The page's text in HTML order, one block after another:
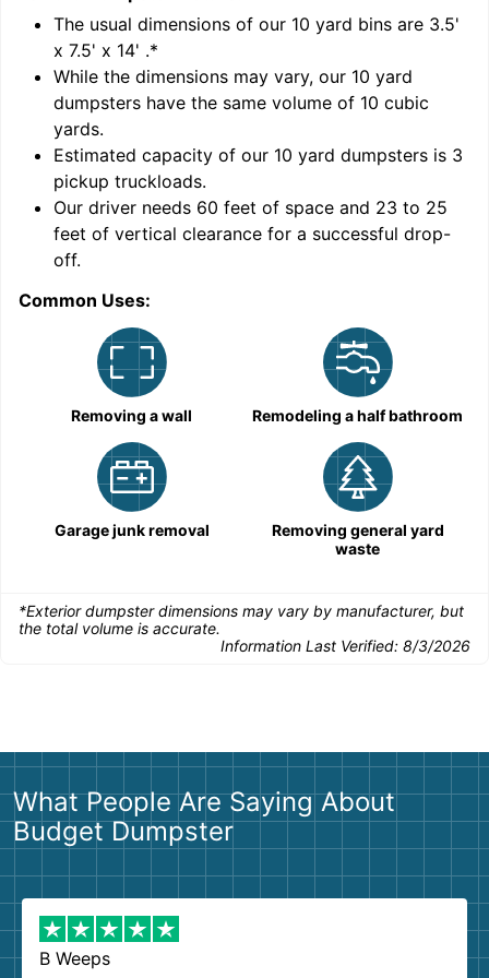
The usual dimensions of our 10 yard bins are 3.5'
x 7.5' x 14' .*
While the dimensions may vary, our 10 yard
dumpsters have the same volume of 10 cubic
yards.
Estimated capacity of our 10 yard dumpsters is 3
pickup truckloads.
Our driver needs 60 feet of space and 23 to 25
feet of vertical clearance for a successful drop-
off.
Common Uses:
Removing a wall Remodeling a half bathroom
Garage junk removal
Removing general yard
waste
*Exterior dumpster dimensions may vary by manufacturer, but
the total volume is accurate.
Information Last Verified: 8/3/2026
What People Are Saying About
Budget Dumpster
B Weeps